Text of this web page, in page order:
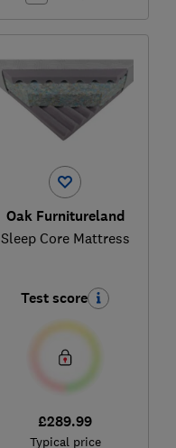
Oak Furnitureland
Sleep Core Mattress
Test score
£289.99
Typical price